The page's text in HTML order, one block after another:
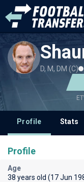
D, M, DM (C)
Profile Stats
Profile
Age
38 years old (17 Jun